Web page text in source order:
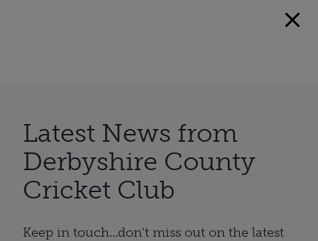
Latest News from
Derbyshire County
Cricket Club
Keep in touch...don't miss out on the latest